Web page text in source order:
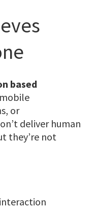
based
or
deliver human
they’re not